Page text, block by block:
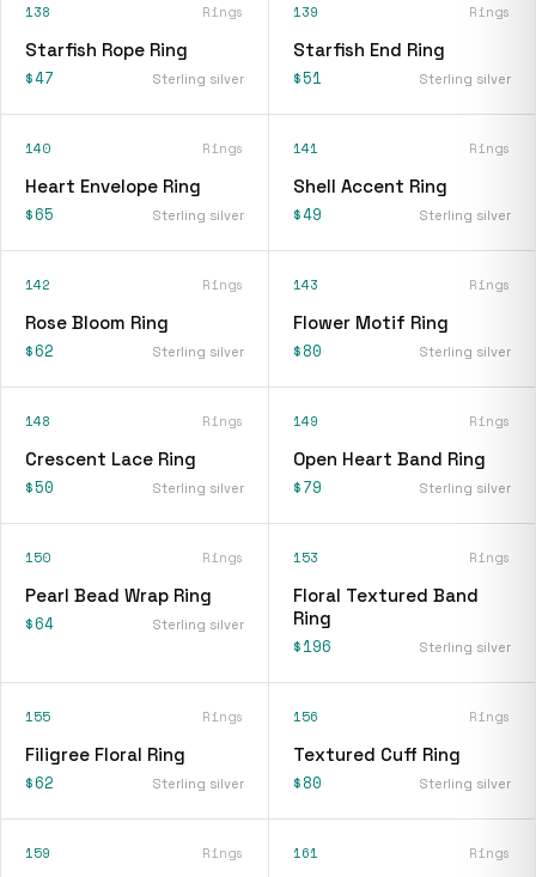
138 Rings
Starfish Rope Ring
$47 Sterling silver
139 Rings
Starfish End Ring
$51 Sterling silver
140 Rings
Heart Envelope Ring
$65 Sterling silver
141 Rings
Shell Accent Ring
$49 Sterling silver
142 Rings
Rose Bloom Ring
$62 Sterling silver
143 Rings
Flower Motif Ring
$80 Sterling silver
148 Rings
Crescent Lace Ring
$50 Sterling silver
149 Rings
Open Heart Band Ring
$79 Sterling silver
150 Rings
Pearl Bead Wrap Ring
$64 Sterling silver
153 Rings
Floral Textured Band
Ring
$196 Sterling silver
155 Rings
Filigree Floral Ring
$62 Sterling silver
156 Rings
Textured Cuff Ring
$80 Sterling silver
159 Rings 161 Rings